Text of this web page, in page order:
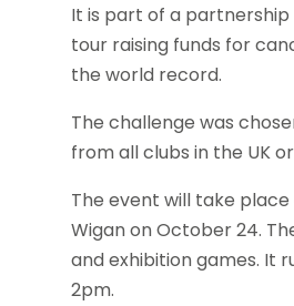
It is part of a partnership
tour raising funds for
the world record.
The challenge was
from all clubs in the UK
The event will take
Wigan on October 24.
and exhibition games. It
2pm.